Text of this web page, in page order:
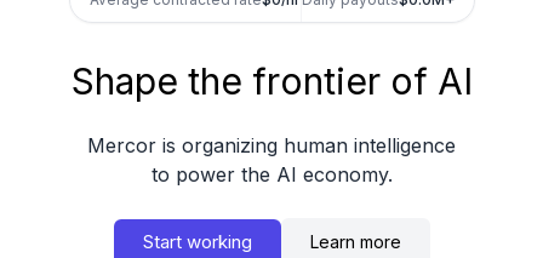
Shape the frontier of AI
Mercor is organizing human intelligence
to power the AI economy.
Start working Learn more